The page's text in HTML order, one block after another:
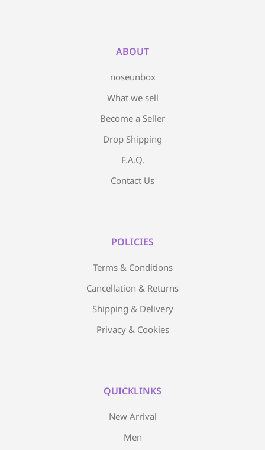
ABOUT
noseunbox
What we sell
Become a Seller
Drop Shipping
F.A.Q.
Contact Us
POLICIES
Terms & Conditions
Cancellation & Returns
Shipping & Delivery
Privacy & Cookies
QUICKLINKS
New Arrival
Men